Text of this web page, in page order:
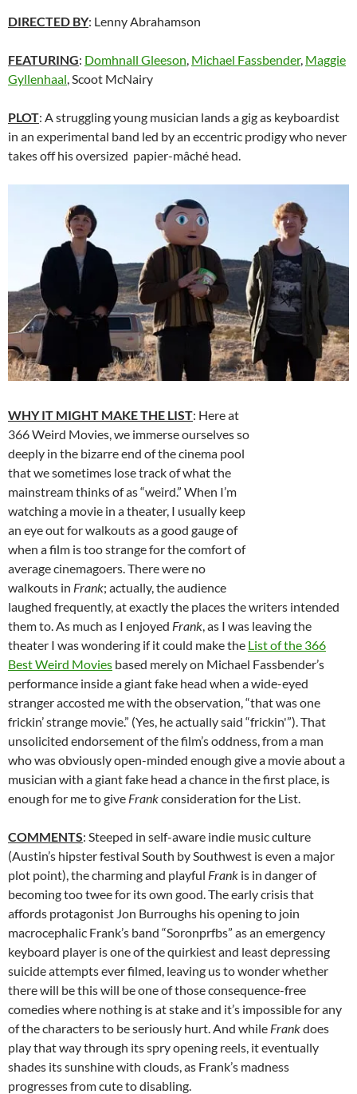
DIRECTED BY: Lenny Abrahamson
FEATURING: Domhnall Gleeson, Michael Fassbender, Maggie
Gyllenhaal, Scoot McNairy
PLOT: A struggling young musician lands a gig as keyboardist
in an experimental band led by an eccentric prodigy who never
takes off his oversized papier-mâché head.
WHY IT MIGHT MAKE THE LIST: Here at
366 Weird Movies, we immerse ourselves so
deeply in the bizarre end of the cinema pool
that we sometimes lose track of what the
mainstream thinks of as “weird.” When I’m
watching a movie in a theater, I usually keep
an eye out for walkouts as a good gauge of
when a film is too strange for the comfort of
average cinemagoers. There were no
walkouts in Frank; actually, the audience
laughed frequently, at exactly the places the writers intended
them to. As much as I enjoyed Frank , as I was leaving the
theater I was wondering if it could make the List of the 366
Best Weird Movies based merely on Michael Fassbender’s
performance inside a giant fake head when a wide-eyed
stranger accosted me with the observation, “that was one
frickin’ strange movie.” (Yes, he actually said “frickin'”). That
unsolicited endorsement of the film’s oddness, from a man
who was obviously open-minded enough give a movie about a
musician with a giant fake head a chance in the first place, is
enough for me to give Frankconsideration for the List.
COMMENTS: Steeped in self-aware indie music culture
(Austin’s hipster festival South by Southwest is even a major
plot point), the charming and playful Frank is in danger of
becoming too twee for its own good. The early crisis that
affords protagonist Jon Burroughs his opening to join
macrocephalic Frank’s band “Soronprfbs” as an emergency
keyboard player is one of the quirkiest and least depressing
suicide attempts ever filmed, leaving us to wonder whether
there will be this will be one of those consequence-free
comedies where nothing is at stake and it’s impossible for any
of the characters to be seriously hurt. And while Frankdoes
play that way through its spry opening reels, it eventually
shades its sunshine with clouds, as Frank’s madness
progresses from cute to disabling.